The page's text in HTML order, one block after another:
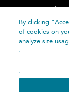
Home
By clicking
of cookies on
analyze site